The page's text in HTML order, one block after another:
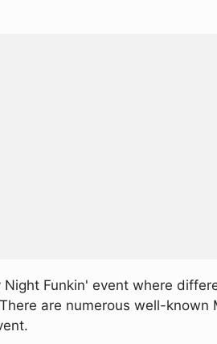
Night Funkin' event where
are numerous well-